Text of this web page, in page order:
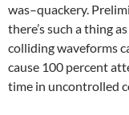
was–quackery.
there’s such a thing
colliding waveforms
cause 100 percent
time in uncontrolled